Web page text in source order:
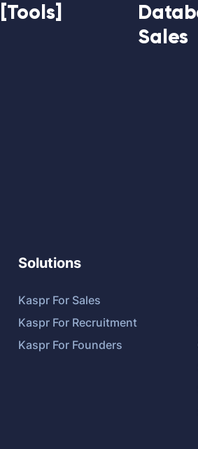
Sales
Solutions
Kaspr For Sales
Kaspr For Recruitment
Kaspr For Founders